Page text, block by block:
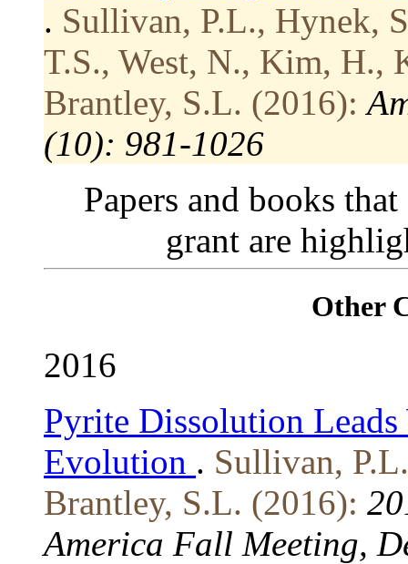
. Sullivan, P.L., Hynek,
T.S., West, N., Kim, H.,
Brantley, S.L. (2016):
(10): 981-1026
Papers and books
grant are
Other
2016
Pyrite Dissolution
Evolution . Sullivan,
Brantley, S.L. (2016):
America Fall Meeting,